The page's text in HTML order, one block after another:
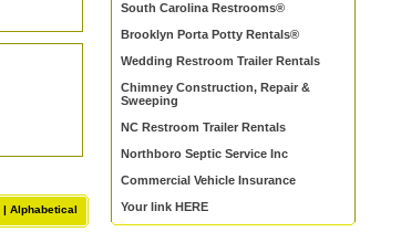
|Alphabetical
South Carolina Restrooms®
Brooklyn Porta Potty Rentals®
Wedding Restroom Trailer Rentals
Chimney Construction, Repair &
Sweeping
NC Restroom Trailer Rentals
Northboro Septic Service Inc
Commercial Vehicle Insurance
Your link HERE